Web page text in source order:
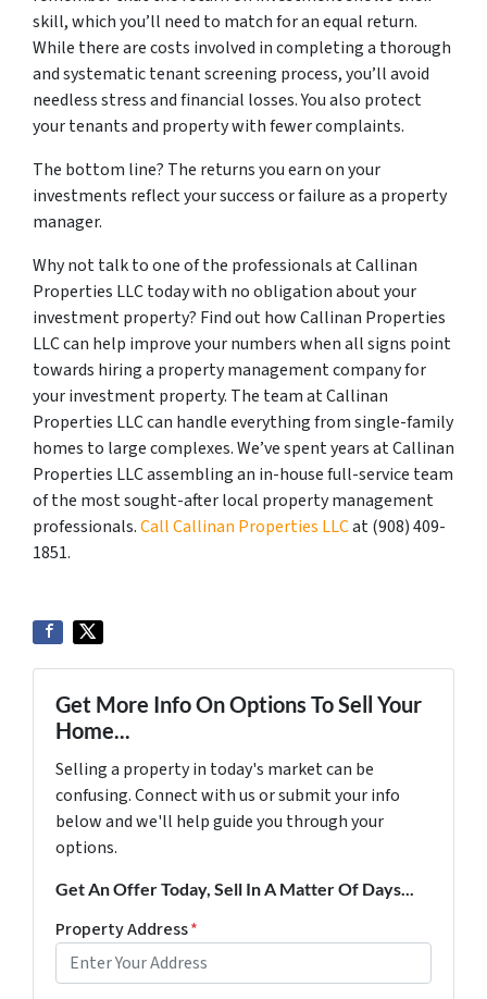
skill, which you’ll need to match for an equal return.
While there are costs involved in completing a thorough
and systematic tenant screening process, you’ll avoid
needless stress and financial losses. You also protect
your tenants and property with fewer complaints.
The bottom line? The returns you earn on your
investments reflect your success or failure as a property
manager.
Why not talk to one of the professionals at Callinan
Properties LLC today with no obligation about your
investment property? Find out how Callinan Properties
LLC can help improve your numbers when all signs point
towards hiring a property management company for
your investment property. The team at Callinan
Properties LLC can handle everything from single-family
homes to large complexes. We’ve spent years at Callinan
Properties LLC assembling an in-house full-service team
of the most sought-after local property management
professionals.Call Callinan Properties LLCat ‪(908) 409-
1851‬.
Get More Info On Options To Sell Your
Home...
Selling a property in today's market can be
confusing. Connect with us or submit your info
below and we'll help guide you through your
options.
Get An Offer Today, Sell In A Matter Of Days...
Property Address*